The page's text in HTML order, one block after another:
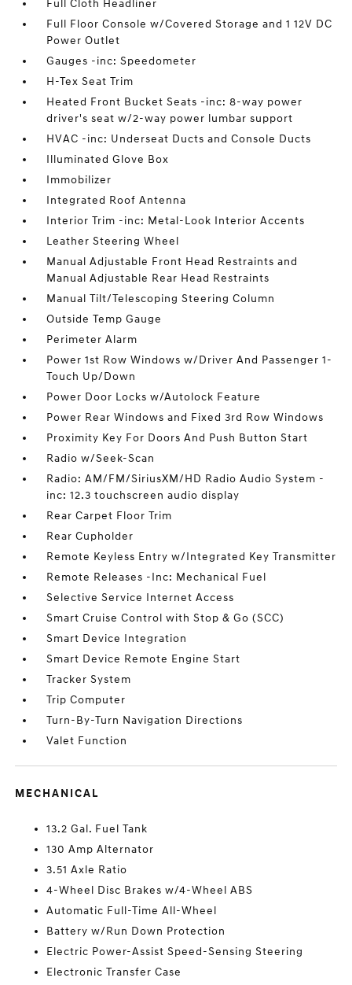
Full Cloth Headliner
Full Floor Console w/Covered Storage and 1 12V DC
Power Outlet
Gauges -inc: Speedometer
H-Tex Seat Trim
Heated Front Bucket Seats -inc: 8-way power
driver's seat w/2-way power lumbar support
HVAC -inc: Underseat Ducts and Console Ducts
Illuminated Glove Box
Immobilizer
Integrated Roof Antenna
Interior Trim -inc: Metal-Look Interior Accents
Leather Steering Wheel
Manual Adjustable Front Head Restraints and
Manual Adjustable Rear Head Restraints
Manual Tilt/Telescoping Steering Column
Outside Temp Gauge
Perimeter Alarm
Power 1st Row Windows w/Driver And Passenger 1-
Touch Up/Down
Power Door Locks w/Autolock Feature
Power Rear Windows and Fixed 3rd Row Windows
Proximity Key For Doors And Push Button Start
Radio w/Seek-Scan
Radio: AM/FM/SiriusXM/HD Radio Audio System -
inc: 12.3 touchscreen audio display
Rear Carpet Floor Trim
Rear Cupholder
Remote Keyless Entry w/Integrated Key Transmitter
Remote Releases -Inc: Mechanical Fuel
Selective Service Internet Access
Smart Cruise Control with Stop & Go (SCC)
Smart Device Integration
Smart Device Remote Engine Start
Tracker System
Trip Computer
Turn-By-Turn Navigation Directions
Valet Function
MECHANICAL
13.2 Gal. Fuel Tank
130 Amp Alternator
3.51 Axle Ratio
4-Wheel Disc Brakes w/4-Wheel ABS
Automatic Full-Time All-Wheel
Battery w/Run Down Protection
Electric Power-Assist Speed-Sensing Steering
Electronic Transfer Case